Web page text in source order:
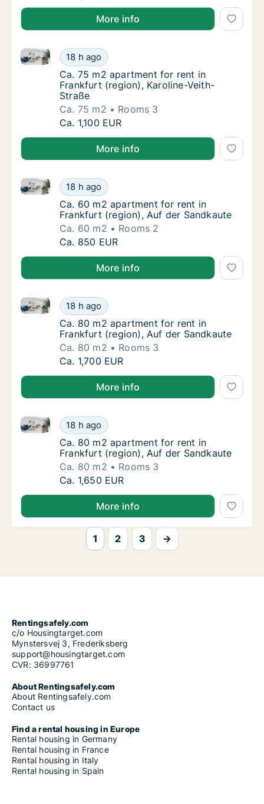
More info
Ca. 75 m2 apartment for rent in Frankfurt
18 h ago
Ca. 75 m2 apartment for rent in Frankfurt (region),
Ca. 75 m2 apartment for rent in Frankfurt
Ca. 75 m2 apartment for rent in
Frankfurt (region), Karoline-Veith-
Straße
Ca. 75 m2
Rooms 3
Ca. 75 m2 apartment for rent in Frankfurt
Ca. 1,100 EUR
More info
Ca. 60 m2 apartment for rent in Frankfurt
18 h ago
Ca. 60 m2 apartment for rent in Frankfurt (region),
Ca. 60 m2 apartment for rent in Frankfurt
Ca. 60 m2 apartment for rent in
Frankfurt (region), Auf der Sandkaute
Ca. 60 m2
Rooms 2
Ca. 60 m2 apartment for rent in Frankfurt
Ca. 850 EUR
More info
Ca. 80 m2 apartment for rent in Frankfurt
18 h ago
Ca. 80 m2 apartment for rent in Frankfurt (region),
Ca. 80 m2 apartment for rent in Frankfurt
Ca. 80 m2 apartment for rent in
Frankfurt (region), Auf der Sandkaute
Ca. 80 m2
Rooms 3
Ca. 80 m2 apartment for rent in Frankfurt
Ca. 1,700 EUR
More info
Ca. 80 m2 apartment for rent in Frankfurt
18 h ago
Ca. 80 m2 apartment for rent in Frankfurt (region),
Ca. 80 m2 apartment for rent in Frankfurt
Ca. 80 m2 apartment for rent in
Frankfurt (region), Auf der Sandkaute
Ca. 80 m2
Rooms 3
Ca. 80 m2 apartment for rent in Frankfurt
Ca. 1,650 EUR
More info
1 2 3 →
Rentingsafely.com
c/o Housingtarget.com
Mynstersvej 3, Frederiksberg
support@housingtarget.com
CVR: 36997761
About Rentingsafely.com
About Rentingsafely.com
Contact us
Find a rental housing in Europe
Rental housing in Germany
Rental housing in France
Rental housing in Italy
Rental housing in Spain